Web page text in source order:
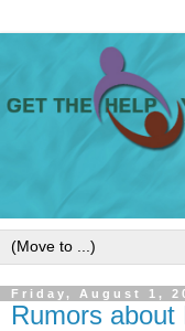
Friday, August 1,
Rumors